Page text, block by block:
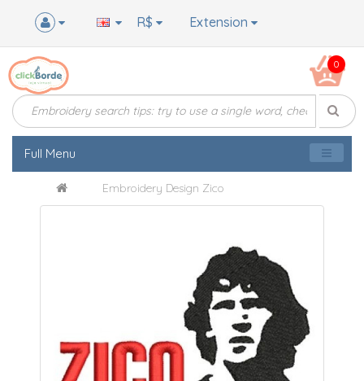
Extension
R$
0
Full Menu
Embroidery Design Zico